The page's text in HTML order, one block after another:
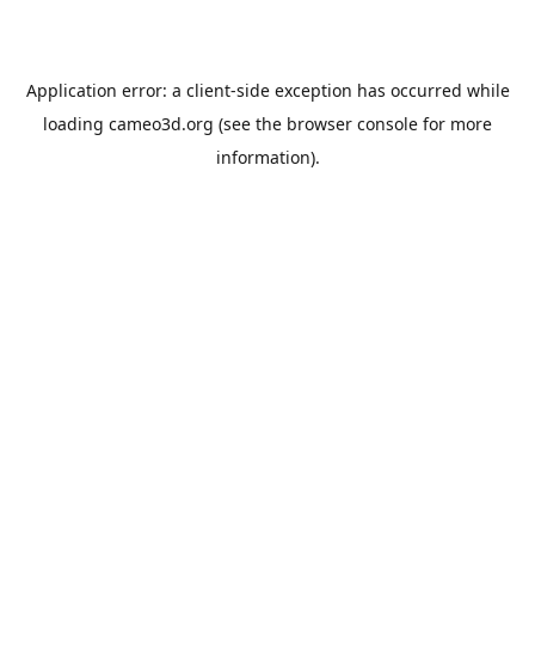
Application error: a client-side exception has occurred while
loading cameo3d.org (see the browser console for more
information).